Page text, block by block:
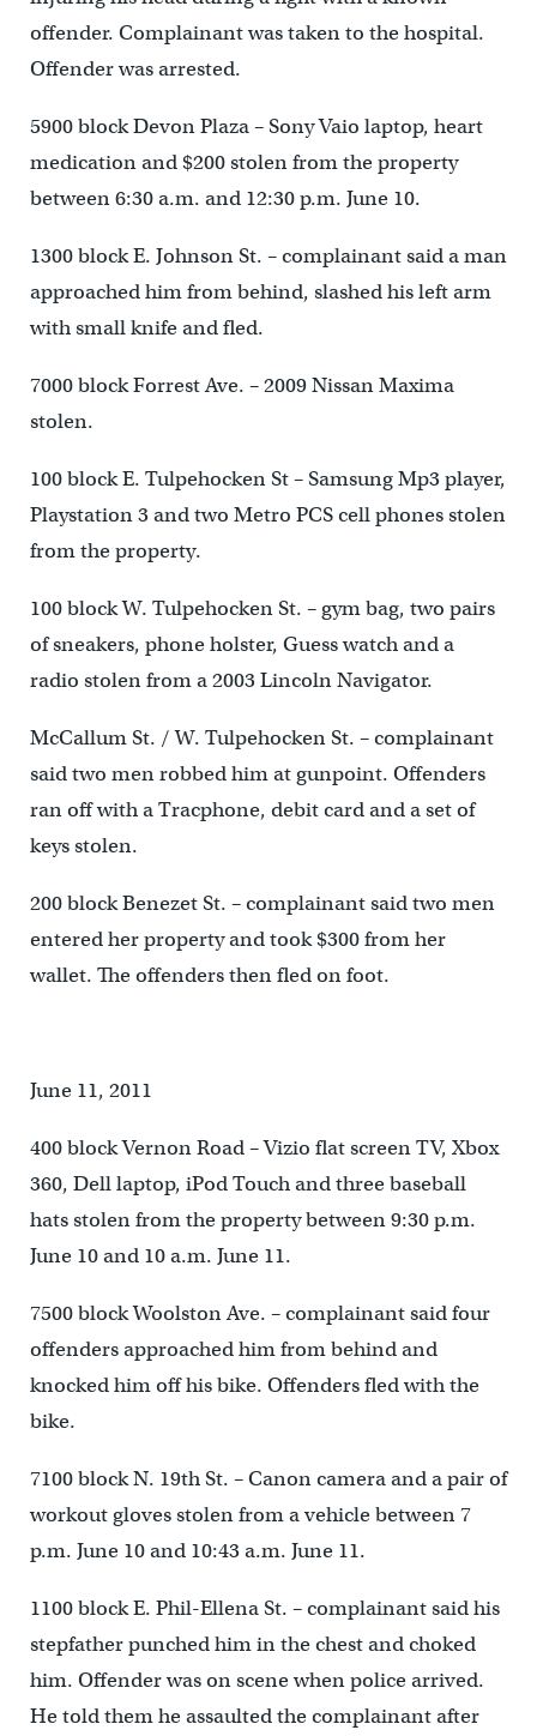
offender. Complainant was taken to the hospital.
Offender was arrested.
5900 block Devon Plaza – Sony Vaio laptop, heart
medication and $200 stolen from the property
between 6:30 a.m. and 12:30 p.m. June 10.
1300 block E. Johnson St. – complainant said a man
approached him from behind, slashed his left arm
with small knife and fled.
7000 block Forrest Ave. – 2009 Nissan Maxima
stolen.
100 block E. Tulpehocken St – Samsung Mp3 player,
Playstation 3 and two Metro PCS cell phones stolen
from the property.
100 block W. Tulpehocken St. – gym bag, two pairs
of sneakers, phone holster, Guess watch and a
radio stolen from a 2003 Lincoln Navigator.
McCallum St. / W. Tulpehocken St. – complainant
said two men robbed him at gunpoint. Offenders
ran off with a Tracphone, debit card and a set of
keys stolen.
200 block Benezet St. – complainant said two men
entered her property and took $300 from her
wallet. The offenders then fled on foot.
June 11, 2011
400 block Vernon Road – Vizio flat screen TV, Xbox
360, Dell laptop, iPod Touch and three baseball
hats stolen from the property between 9:30 p.m.
June 10 and 10 a.m. June 11.
7500 block Woolston Ave. – complainant said four
offenders approached him from behind and
knocked him off his bike. Offenders fled with the
bike.
7100 block N. 19th St. – Canon camera and a pair of
workout gloves stolen from a vehicle between 7
p.m. June 10 and 10:43 a.m. June 11.
1100 block E. Phil-Ellena St. – complainant said his
stepfather punched him in the chest and choked
him. Offender was on scene when police arrived.
He told them he assaulted the complainant after